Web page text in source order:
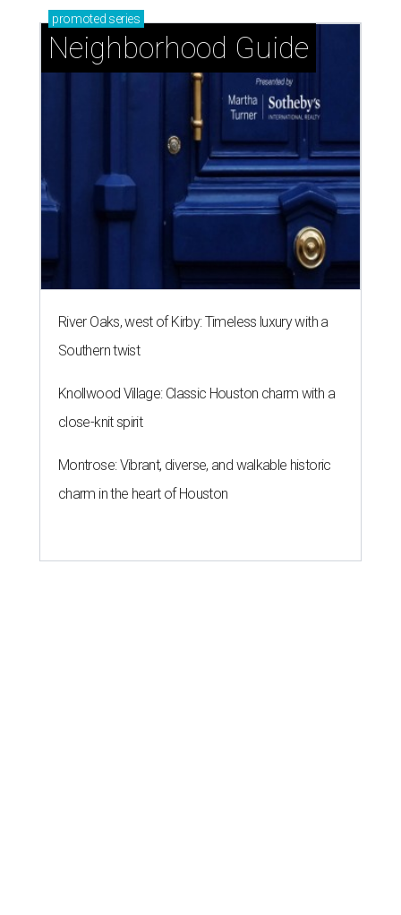
promoted series
Neighborhood Guide
River Oaks, west of Kirby: Timeless luxury with a
Southern twist
Knollwood Village: Classic Houston charm with a
close-knit spirit
Montrose: Vibrant, diverse, and walkable historic
charm in the heart of Houston